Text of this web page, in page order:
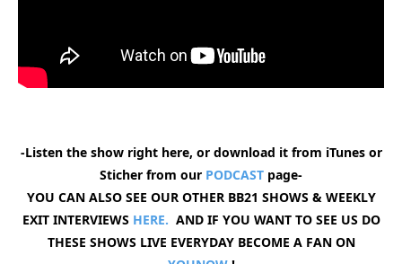
-Listen the show right here, or download it from iTunes or
Sticher from our PODCAST page-
YOU CAN ALSO SEE OUR OTHER BB21 SHOWS & WEEKLY
EXIT INTERVIEWS HERE. AND IF YOU WANT TO SEE US DO
THESE SHOWS LIVE EVERYDAY BECOME A FAN ON